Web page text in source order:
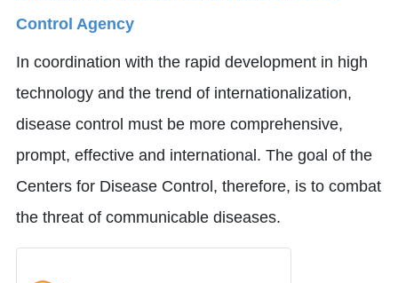
Control Agency
In coordination with the rapid development in high
technology and the trend of internationalization,
disease control must be more comprehensive,
prompt, effective and international. The goal of the
Centers for Disease Control, therefore, is to combat
the threat of communicable diseases.